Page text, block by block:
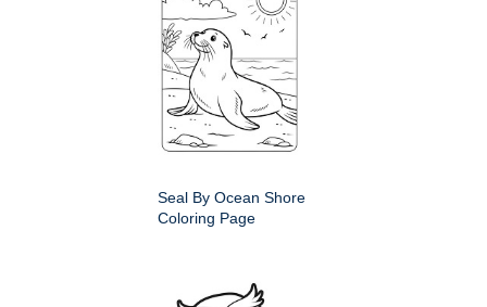
Seal By Ocean Shore
Coloring Page